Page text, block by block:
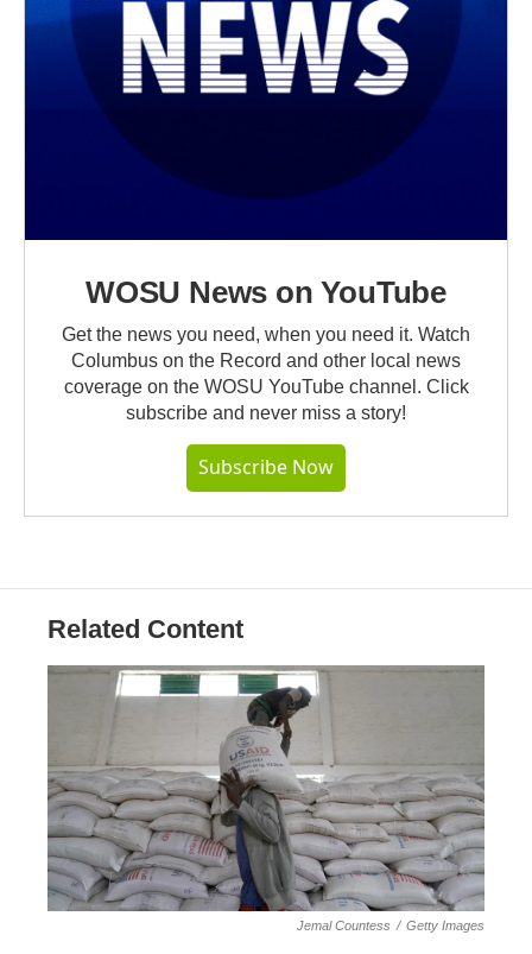
WOSU News on YouTube
Get the news you need, when you need it. Watch
Columbus on the Record and other local news
coverage on the WOSU YouTube channel. Click
subscribe and never miss a story!
Subscribe Now
Related Content
Jemal Countess / Getty Images